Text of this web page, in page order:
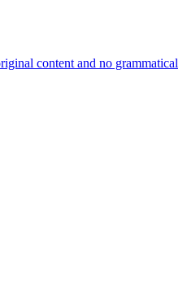
content and no grammatical